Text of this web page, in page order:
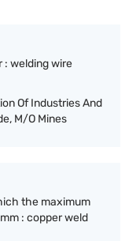
: welding wire
Of Industries And
M/O Mines
the maximum
: copper weld